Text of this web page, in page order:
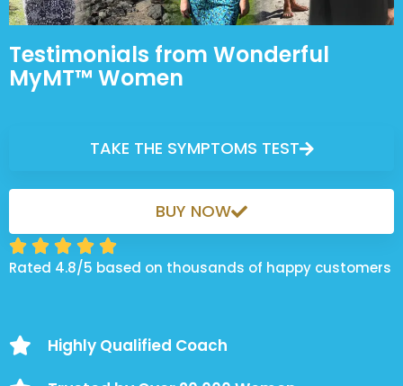
Testimonials from Wonderful
MyMT™ Women
TAKE THE SYMPTOMS TEST
BUY NOW
    
Rated 4.8/5 based on thousands of happy customers
Highly Qualified Coach